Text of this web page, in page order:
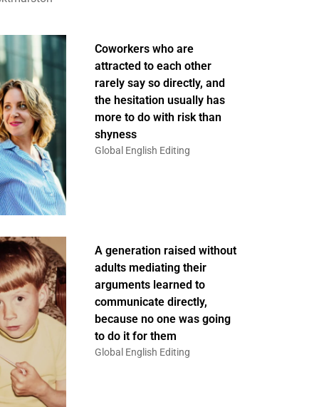
Coworkers who are
attracted to each other
rarely say so directly, and
the hesitation usually has
more to do with risk than
shyness
Global English Editing
A generation raised without
adults mediating their
arguments learned to
communicate directly,
because no one was going
to do it for them
Global English Editing